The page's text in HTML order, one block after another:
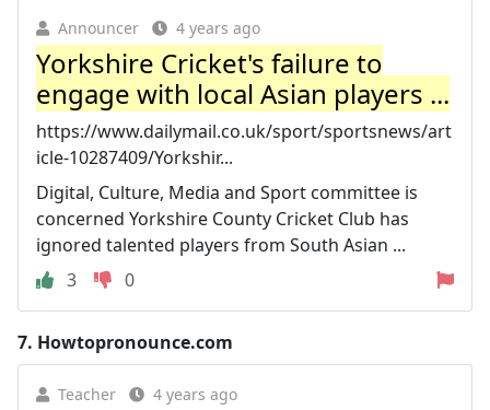
Announcer 4 years ago
Yorkshire Cricket's failure to
engage with local Asian players ...
https://www.dailymail.co.uk/sport/sportsnews/art
icle-10287409/Yorkshir...
Digital, Culture, Media and Sport committee is
concerned Yorkshire County Cricket Club has
ignored talented players from South Asian ...
3
0
7. Howtopronounce.com
Teacher 4 years ago